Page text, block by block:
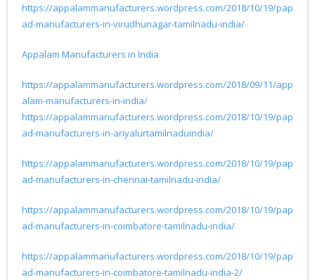
https://appalammanufacturers.wordpress.com/2018/10/19/pap
ad-manufacturers-in-virudhunagar-tamilnadu-india/
Appalam Manufacturers in India
https://appalammanufacturers.wordpress.com/2018/09/11/app
alam-manufacturers-in-india/
https://appalammanufacturers.wordpress.com/2018/10/19/pap
ad-manufacturers-in-ariyalurtamilnaduindia/
https://appalammanufacturers.wordpress.com/2018/10/19/pap
ad-manufacturers-in-chennai-tamilnadu-india/
https://appalammanufacturers.wordpress.com/2018/10/19/pap
ad-manufacturers-in-coimbatore-tamilnadu-india/
https://appalammanufacturers.wordpress.com/2018/10/19/pap
ad-manufacturers-in-coimbatore-tamilnadu-india-2/